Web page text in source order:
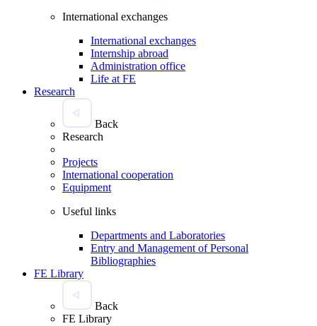
International exchanges
International exchanges
Internship abroad
Administration office
Life at FE
Research
Back
Research
Projects
International cooperation
Equipment
Useful links
Departments and Laboratories
Entry and Management of Personal
Bibliographies
FE Library
Back
FE Library